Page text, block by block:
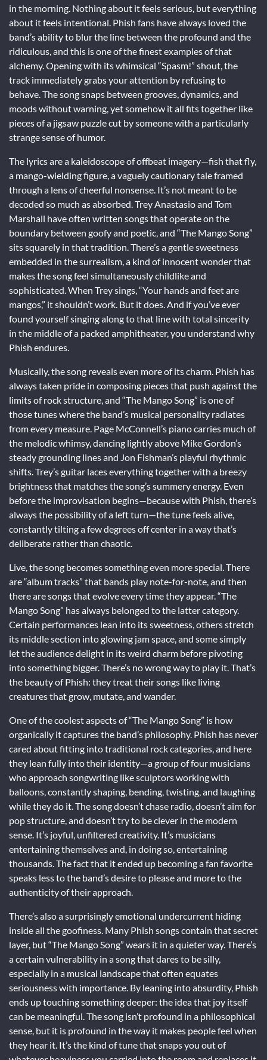
in the morning. Nothing about it feels serious, but everything
about it feels intentional. Phish fans have always loved the
band’s ability to blur the line between the profound and the
ridiculous, and this is one of the finest examples of that
alchemy. Opening with its whimsical “Spasm!” shout, the
track immediately grabs your attention by refusing to
behave. The song snaps between grooves, dynamics, and
moods without warning, yet somehow it all fits together like
pieces of a jigsaw puzzle cut by someone with a particularly
strange sense of humor.
The lyrics are a kaleidoscope of offbeat imagery—fish that fly,
a mango-wielding figure, a vaguely cautionary tale framed
through a lens of cheerful nonsense. It’s not meant to be
decoded so much as absorbed. Trey Anastasio and Tom
Marshall have often written songs that operate on the
boundary between goofy and poetic, and “The Mango Song”
sits squarely in that tradition. There’s a gentle sweetness
embedded in the surrealism, a kind of innocent wonder that
makes the song feel simultaneously childlike and
sophisticated. When Trey sings, “Your hands and feet are
mangos,” it shouldn’t work. But it does. And if you’ve ever
found yourself singing along to that line with total sincerity
in the middle of a packed amphitheater, you understand why
Phish endures.
Musically, the song reveals even more of its charm. Phish has
always taken pride in composing pieces that push against the
limits of rock structure, and “The Mango Song” is one of
those tunes where the band’s musical personality radiates
from every measure. Page McConnell’s piano carries much of
the melodic whimsy, dancing lightly above Mike Gordon’s
steady grounding lines and Jon Fishman’s playful rhythmic
shifts. Trey’s guitar laces everything together with a breezy
brightness that matches the song’s summery energy. Even
before the improvisation begins—because with Phish, there’s
always the possibility of a left turn—the tune feels alive,
constantly tilting a few degrees off center in a way that’s
deliberate rather than chaotic.
Live, the song becomes something even more special. There
are “album tracks” that bands play note-for-note, and then
there are songs that evolve every time they appear. “The
Mango Song” has always belonged to the latter category.
Certain performances lean into its sweetness, others stretch
its middle section into glowing jam space, and some simply
let the audience delight in its weird charm before pivoting
into something bigger. There’s no wrong way to play it. That’s
the beauty of Phish: they treat their songs like living
creatures that grow, mutate, and wander.
One of the coolest aspects of “The Mango Song” is how
organically it captures the band’s philosophy. Phish has never
cared about fitting into traditional rock categories, and here
they lean fully into their identity—a group of four musicians
who approach songwriting like sculptors working with
balloons, constantly shaping, bending, twisting, and laughing
while they do it. The song doesn’t chase radio, doesn’t aim for
pop structure, and doesn’t try to be clever in the modern
sense. It’s joyful, unfiltered creativity. It’s musicians
entertaining themselves and, in doing so, entertaining
thousands. The fact that it ended up becoming a fan favorite
speaks less to the band’s desire to please and more to the
authenticity of their approach.
There’s also a surprisingly emotional undercurrent hiding
inside all the goofiness. Many Phish songs contain that secret
layer, but “The Mango Song” wears it in a quieter way. There’s
a certain vulnerability in a song that dares to be silly,
especially in a musical landscape that often equates
seriousness with importance. By leaning into absurdity, Phish
ends up touching something deeper: the idea that joy itself
can be meaningful. The song isn’t profound in a philosophical
sense, but it is profound in the way it makes people feel when
they hear it. It’s the kind of tune that snaps you out of